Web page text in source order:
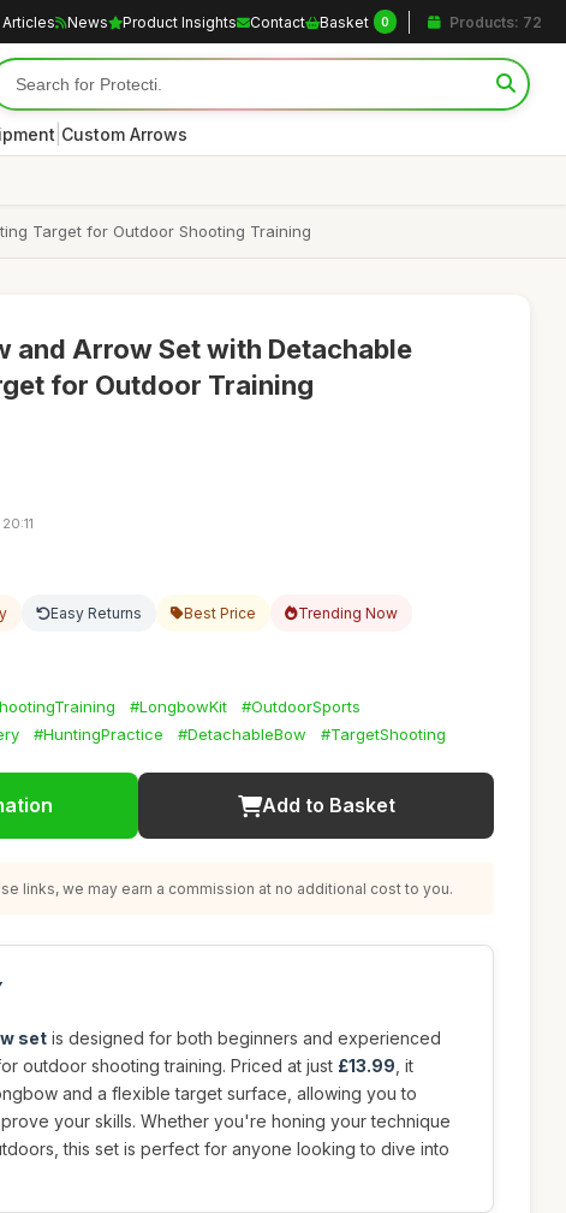
News Product Insights Contact Basket 0 Products: 72
| Custom Arrows
Target for Outdoor Shooting Training
and Arrow Set with Detachable
for Outdoor Training
Easy Returns Best Price Trending Now
#LongbowKit
#OutdoorSports
#HuntingPractice #DetachableBow #TargetShooting
Add to Basket
links, we may earn a commission at no additional cost to you.
set is designed for both beginners and experienced
outdoor shooting training. Priced at just £13.99 , it
and a flexible target surface, allowing you to
your skills. Whether you're honing your technique
this set is perfect for anyone looking to dive into